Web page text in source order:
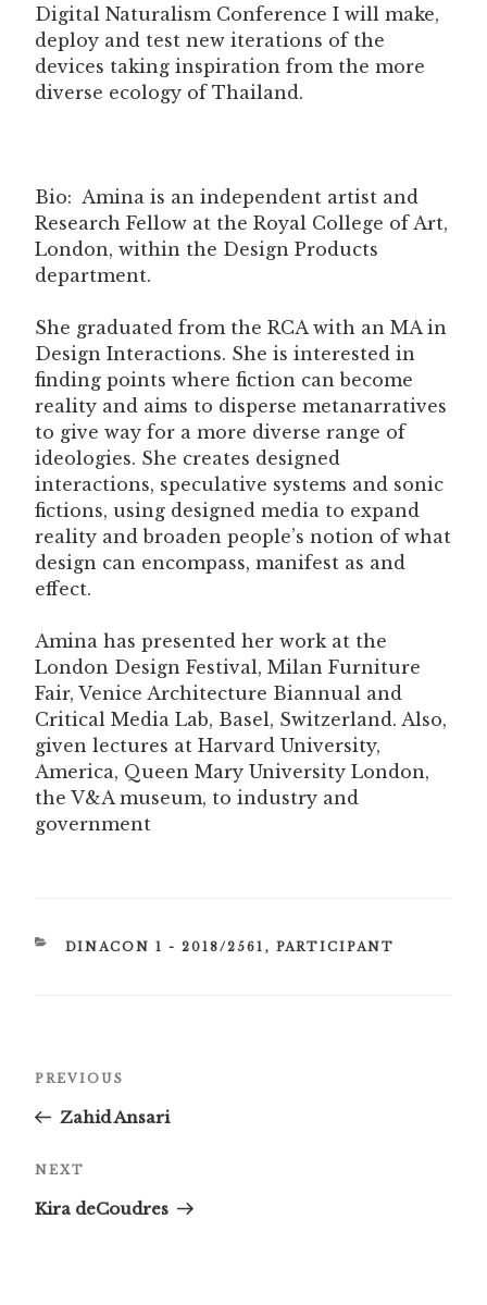
Digital Naturalism Conference I will make,
deploy and test new iterations of the
devices taking inspiration from the more
diverse ecology of Thailand.
Bio: Amina is an independent artist and
Research Fellow at the Royal College of Art,
London, within the Design Products
department.
She graduated from the RCA with an MA in
Design Interactions. She is interested in
finding points where fiction can become
reality and aims to disperse metanarratives
to give way for a more diverse range of
ideologies. She creates designed
interactions, speculative systems and sonic
fictions, using designed media to expand
reality and broaden people’s notion of what
design can encompass, manifest as and
effect.
Amina has presented her work at the
London Design Festival, Milan Furniture
Fair, Venice Architecture Biannual and
Critical Media Lab, Basel, Switzerland. Also,
given lectures at Harvard University,
America, Queen Mary University London,
the V&A museum, to industry and
government
CATEGORIES
DINACON 1 - 2018/2561 , PARTICIPANT
Previous
PREVIOUS
Zahid Ansari
Next
Post
NEXT
Kira deCoudres